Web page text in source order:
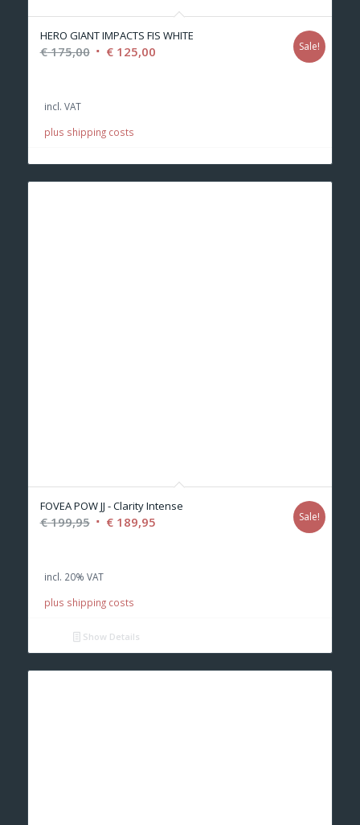
HERO GIANT IMPACTS FIS WHITE
€175,00 Original
€125,00Current
Sale!
incl. VAT
plus shipping costs
FOVEA POW JJ - Clarity Intense
€199,95 Original
€ 199,95.
€189,95Current
Sale!
incl. 20% VAT
plus shipping costs
Show Details